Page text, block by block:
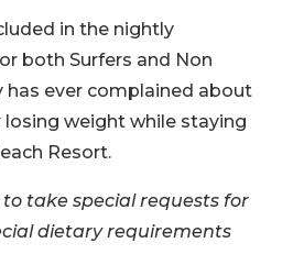
in the nightly
both Surfers and Non
has ever complained about
losing weight while staying
Resort.
take special requests for
dietary requirements